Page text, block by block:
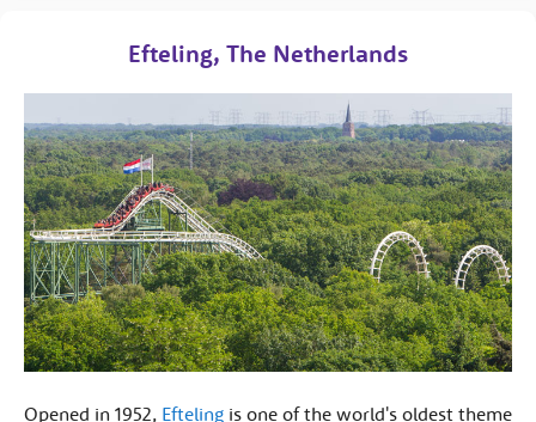
Efteling, The Netherlands
Opened in 1952, Efteling is one of the world's oldest theme